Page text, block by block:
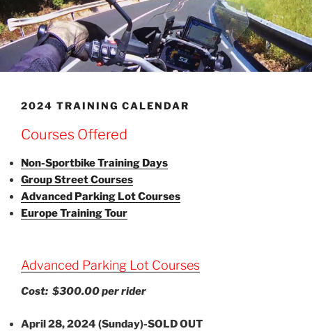
2024 TRAINING CALENDAR
Courses Offered
Non-Sportbike Training Days
Group Street Courses
Advanced Parking Lot Courses
Europe Training Tour
Advanced Parking Lot Courses
Cost: $300.00 per rider
April 28, 2024 (Sunday)-SOLD OUT